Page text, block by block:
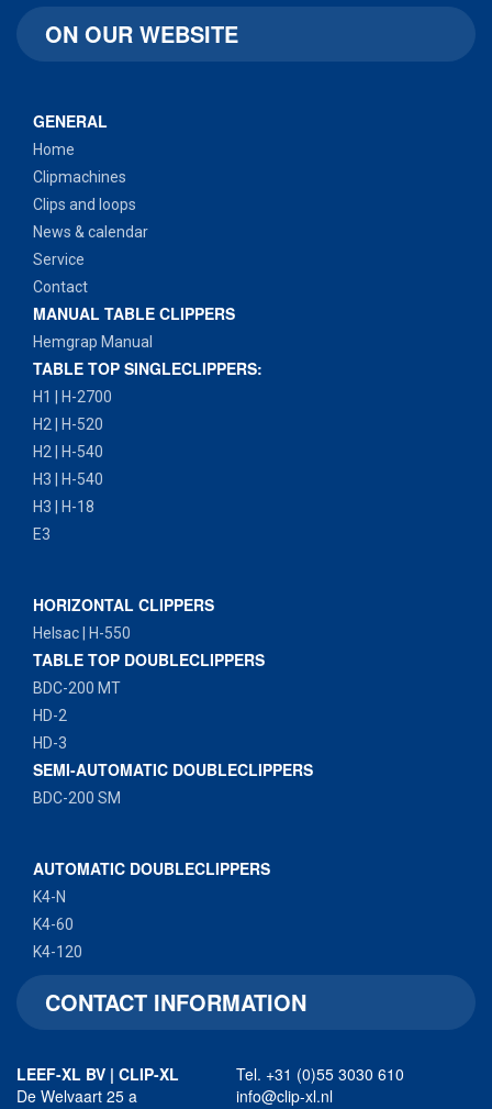
ON OUR WEBSITE
GENERAL
Home
Clipmachines
Clips and loops
News & calendar
Service
Contact
MANUAL TABLE CLIPPERS
Hemgrap Manual
TABLE TOP SINGLECLIPPERS:
H1 | H-2700
H2 | H-520
H2 | H-540
H3 | H-540
H3 | H-18
E3
HORIZONTAL CLIPPERS
Helsac | H-550
TABLE TOP DOUBLECLIPPERS
BDC-200 MT
HD-2
HD-3
SEMI-AUTOMATIC DOUBLECLIPPERS
BDC-200 SM
AUTOMATIC DOUBLECLIPPERS
K4-N
K4-60
K4-120
CONTACT INFORMATION
LEEF-XL BV | CLIP-XL
Tel. +31 (0)55 3030 610
De Welvaart 25 a
info@clip-xl.nl